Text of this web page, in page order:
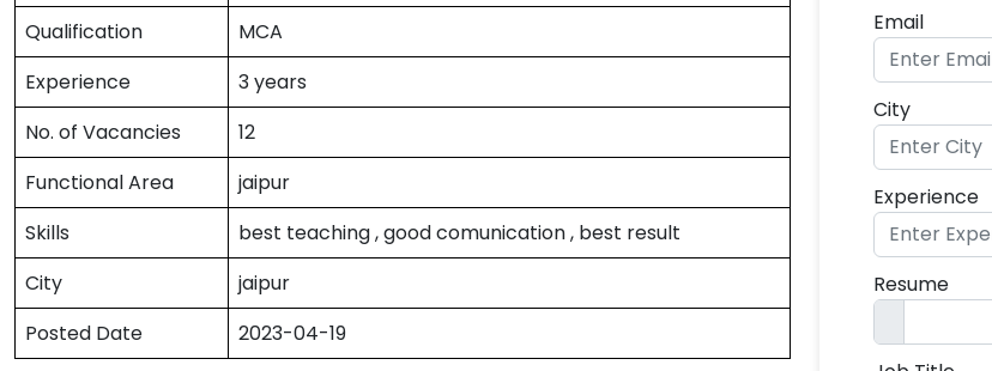
Qualification
MCA
Experience
3 years
No. of Vacancies
12
Functional Area
jaipur
Skills
best teaching , good comunication , best result
City
jaipur
Posted Date
2023-04-19
Email
City
Experience
Resume